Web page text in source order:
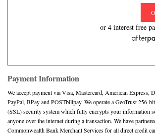
or 4 interest free
Payment Information
We accept payment via Visa, Mastercard, American Express,
PayPal, BPay and POSTbillpay. We operate a GeoTrust 256-
(SSL) security system which fully encrypts your information
anyone over the internet during a transaction. We have
Commonwealth Bank Merchant Services for all direct credit